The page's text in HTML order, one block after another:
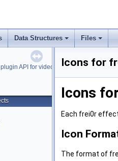
Data Structures Files
API for video effectsIcons for
Icons
Each frei0r
Icon
The format of